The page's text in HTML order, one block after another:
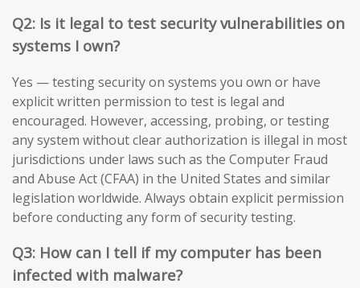
Q2: Is it legal to test security vulnerabilities on
systems I own?
Yes — testing security on systems you own or have
explicit written permission to test is legal and
encouraged. However, accessing, probing, or testing
any system without clear authorization is illegal in most
jurisdictions under laws such as the Computer Fraud
and Abuse Act (CFAA) in the United States and similar
legislation worldwide. Always obtain explicit permission
before conducting any form of security testing.
Q3: How can I tell if my computer has been
infected with malware?